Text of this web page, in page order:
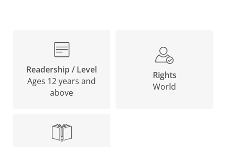
Readership / Level
Ages 12 years and
above
Rights
World